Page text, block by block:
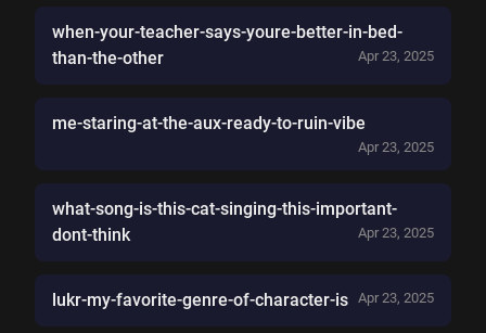
when-your-teacher-says-youre-better-in-bed-
than-the-other
Apr 23, 2025
me-staring-at-the-aux-ready-to-ruin-vibe
Apr 23, 2025
what-song-is-this-cat-singing-this-important-
dont-think
Apr 23, 2025
lukr-my-favorite-genre-of-character-is Apr 23, 2025